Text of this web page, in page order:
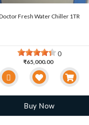
Fresh Water Chiller 1TR
0
₹65,000.00
Buy Now